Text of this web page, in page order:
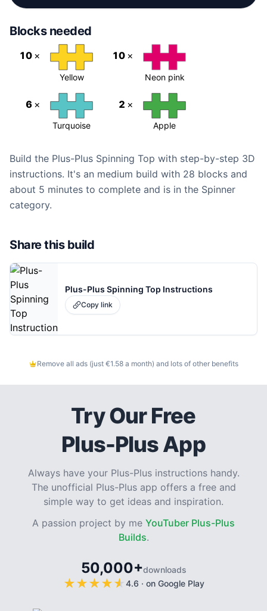
Blocks needed
10 ×
Yellow
10 ×
Neon pink
6 ×
Turquoise
2 ×
Apple
Build the Plus-Plus Spinning Top with step-by-step 3D
instructions. It's an medium build with 28 blocks and
about 5 minutes to complete and is in the Spinner
category.
Share this build
Plus-Plus Spinning Top Instructions
Copy link
Remove all ads (just €1.58 a month) and lots of other benefits
Try Our Free
Plus-Plus App
Always have your Plus-Plus instructions handy.
The unofficial Plus-Plus app offers a free and
simple way to get ideas and inspiration.
A passion project by me YouTuber Plus-Plus
Builds.
50,000+downloads
★
★★
★★
★★
★★
★ 4.6 · on Google Play